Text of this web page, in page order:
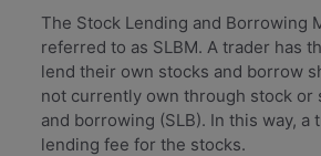
The Stock Lending and Borrowing
referred to as SLBM. A trader has
lend their own stocks and borrow
not currently own through stock or
and borrowing (SLB). In this way, a
lending fee for the stocks.